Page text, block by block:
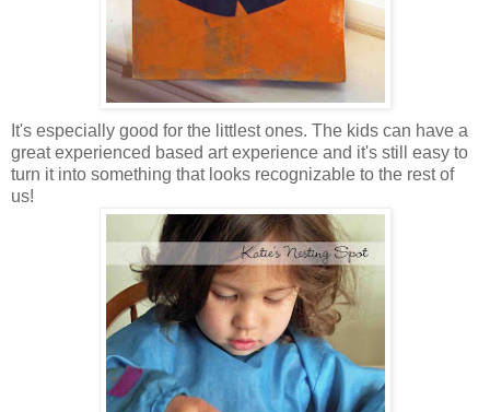
It's especially good for the littlest ones. The kids can have a
great experienced based art experience and it's still easy to
turn it into something that looks recognizable to the rest of
us!